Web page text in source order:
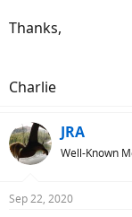
Thanks,
Charlie
JRA
Well-Known
Sep 22, 2020